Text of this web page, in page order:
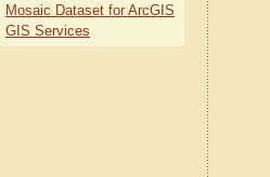
Mosaic Dataset for ArcGIS
GIS Services